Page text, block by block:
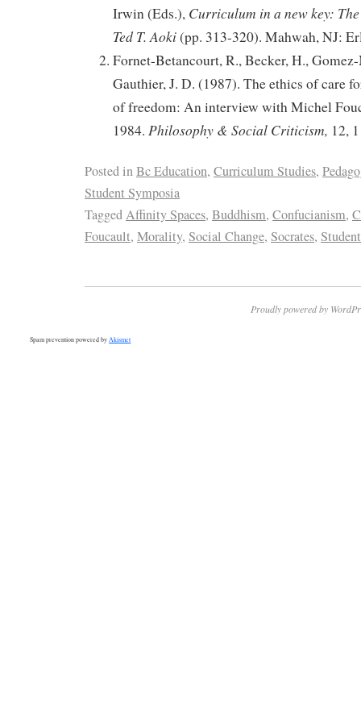
Irwin (Eds.), Curriculum in a new key:
Ted T. Aoki(pp. 313-320). Mahwah, NJ:
Fornet-Betancourt, R., Becker, H.,
Gauthier, J. D. (1987). The ethics of care
of freedom: An interview with Michel
1984. Philosophy & Social Criticism, 12,
Posted inBc Education, Curriculum Studies,
Student Symposia
TaggedAffinity Spaces, Buddhism, Confucianism,
Foucault, Morality, Social Change, Socrates,
Proudly powered by
Spam prevention powered by Akismet